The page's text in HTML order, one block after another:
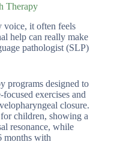
Therapy
voice, it often feels
help can really make
pathologist (SLP)
programs designed to
exercises and
closure.
children, showing a
resonance, while
months with